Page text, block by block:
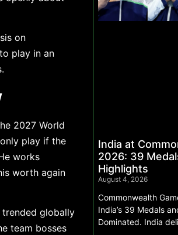
on
play in an
2027 World
play if the
works
worth again
trended globally
team bosses
India at
2026: 39
Highlights
August 4, 2026
Commonwealth
India’s 39 Medals
Dominated. India